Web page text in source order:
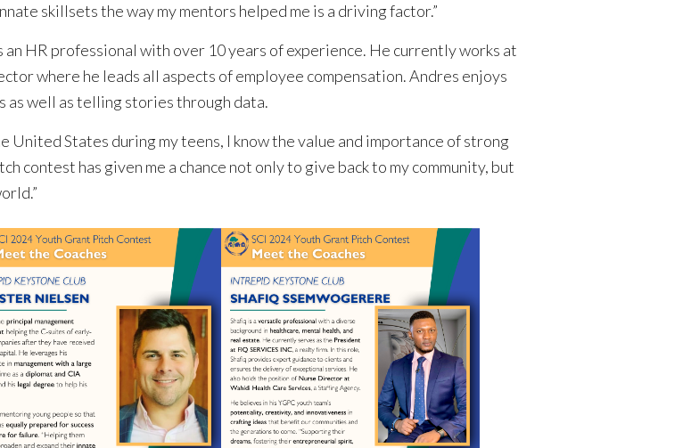
skillsets the way my mentors helped me is a driving factor.”
HR professional with over 10 years of experience. He currently works at
where he leads all aspects of employee compensation. Andres enjoys
as well as telling stories through data.
United States during my teens, I know the value and importance of strong
contest has given me a chance not only to give back to my community, but